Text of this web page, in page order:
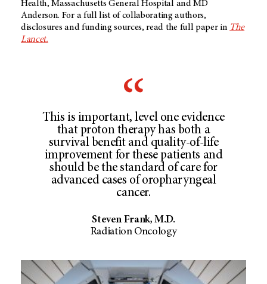
Health, Massachusetts General Hospital and MD
Anderson. For a full list of collaborating authors,
disclosures and funding sources, read the full paper in The
Lancet.
This is important, level one evidence
that proton therapy has both a
survival benefit and quality-of-life
improvement for these patients and
should be the standard of care for
advanced cases of oropharyngeal
cancer.
Steven Frank, M.D.
Radiation Oncology